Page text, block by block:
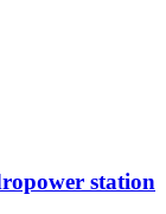
station